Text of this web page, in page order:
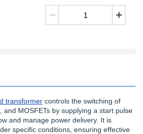
KMB419S
quantity
transformer controls the switching of
and MOSFETs by supplying a start pulse
and manage power delivery. It is
specific conditions, ensuring effective